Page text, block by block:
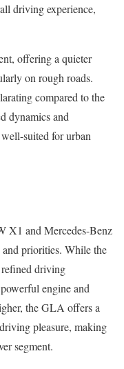
driving experience,
offering a quieter
on rough roads.
compared to the
dynamics and
suited for urban
X1 and Mercedes-Benz
priorities. While the
driving
engine and
the GLA offers a
pleasure, making
segment.